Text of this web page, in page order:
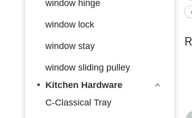
window hinge
window lock
window stay
window sliding pulley
Kitchen Hardware
C-Classical Tray